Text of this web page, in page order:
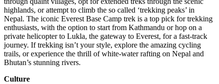
highlands, or attempt to climb the so called ‘trekking peaks’ in
Nepal. The iconic Everest Base Camp trek is a top pick for trekking
enthusiasts, with the option to start from Kathmandu or hop on a
private helicopter to Lukla, the gateway to Everest, for a fast-track
journey. If trekking isn’t your style, explore the amazing cycling
trails, or experience the thrill of white-water rafting on Nepal and
Bhutan’s stunning rivers.
Culture